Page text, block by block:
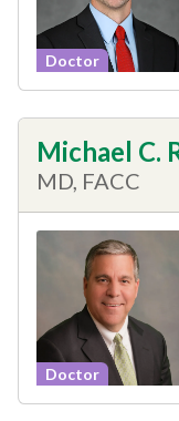
Doctor
Michael C.
MD, FACC
Doctor